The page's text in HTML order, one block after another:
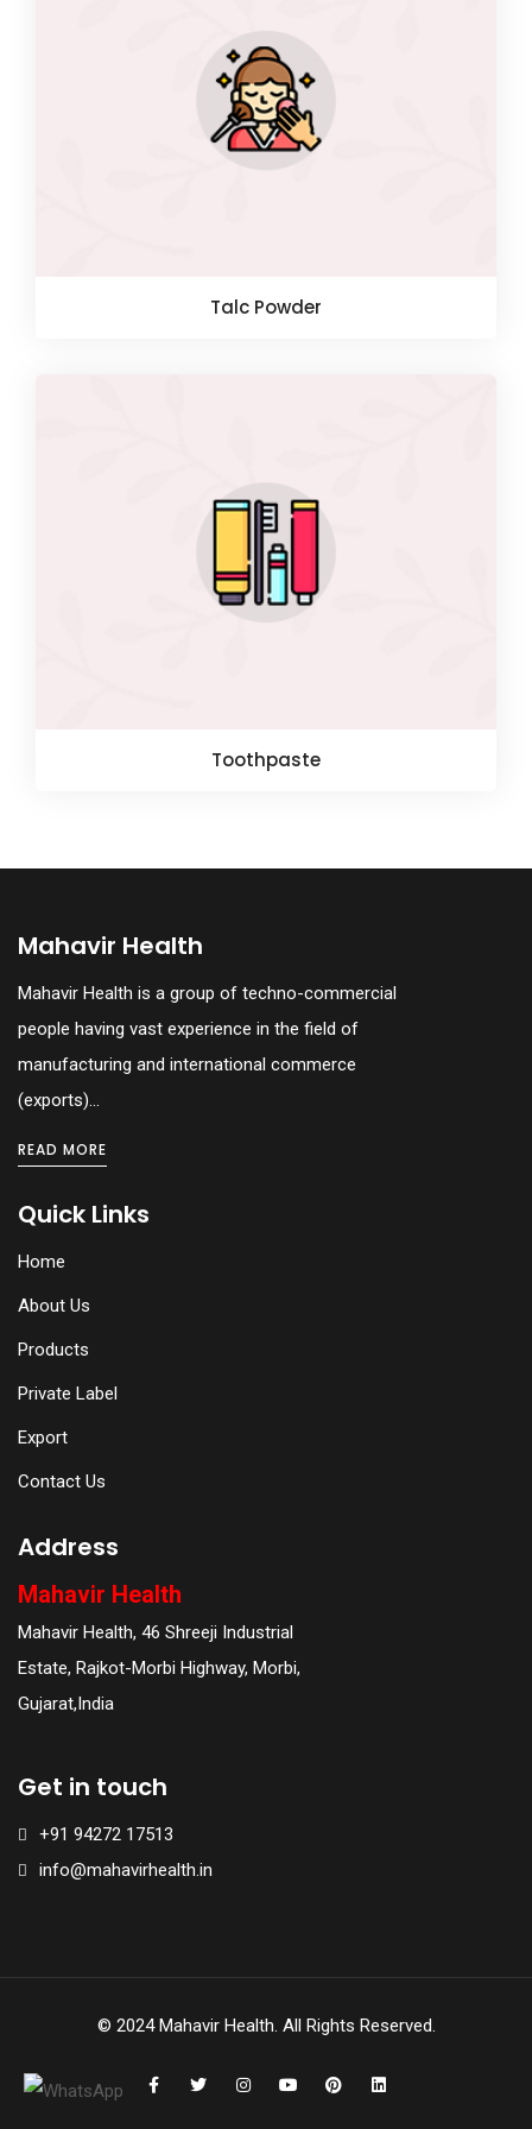
Talc Powder
Toothpaste
Mahavir Health
Mahavir Health is a group of techno-commercial
people having vast experience in the field of
manufacturing and international commerce
(exports)...
READ MORE
Quick Links
Home
About Us
Products
Private Label
Export
Contact Us
Address
Mahavir Health
Mahavir Health, 46 Shreeji Industrial
Estate, Rajkot-Morbi Highway, Morbi,
Gujarat,India
Get in touch
+91 94272 17513
info@mahavirhealth.in
© 2024 Mahavir Health. All Rights Reserved.